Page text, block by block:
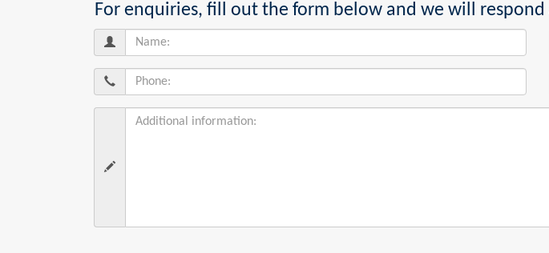
For enquiries, fill out the form below and we will